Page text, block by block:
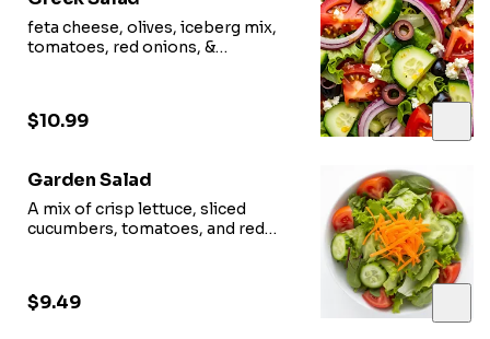
feta cheese, olives, iceberg mix,
tomatoes, red onions, &
$10.99
Garden Salad
A mix of crisp lettuce, sliced
cucumbers, tomatoes, and red
$9.49